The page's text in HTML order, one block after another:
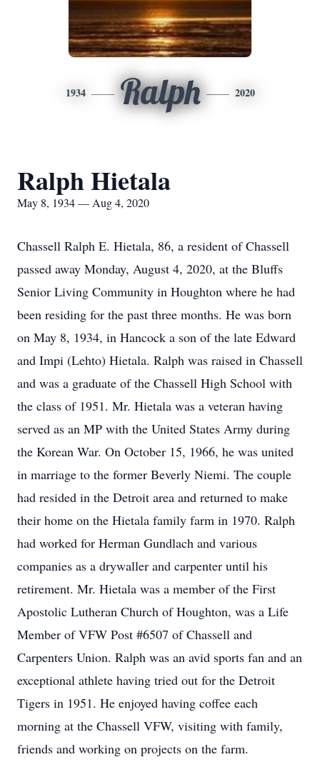
1934 Ralph 2020
Ralph Hietala
May 8, 1934 — Aug 4, 2020
Chassell Ralph E. Hietala, 86, a resident of Chassell
passed away Monday, August 4, 2020, at the Bluffs
Senior Living Community in Houghton where he had
been residing for the past three months. He was born
on May 8, 1934, in Hancock a son of the late Edward
and Impi (Lehto) Hietala. Ralph was raised in Chassell
and was a graduate of the Chassell High School with
the class of 1951. Mr. Hietala was a veteran having
served as an MP with the United States Army during
the Korean War. On October 15, 1966, he was united
in marriage to the former Beverly Niemi. The couple
had resided in the Detroit area and returned to make
their home on the Hietala family farm in 1970. Ralph
had worked for Herman Gundlach and various
companies as a drywaller and carpenter until his
retirement. Mr. Hietala was a member of the First
Apostolic Lutheran Church of Houghton, was a Life
Member of VFW Post #6507 of Chassell and
Carpenters Union. Ralph was an avid sports fan and an
exceptional athlete having tried out for the Detroit
Tigers in 1951. He enjoyed having coffee each
morning at the Chassell VFW, visiting with family,
friends and working on projects on the farm.